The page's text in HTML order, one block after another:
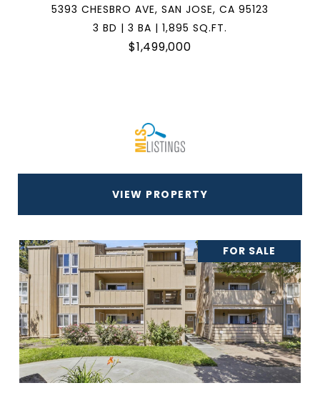
5393 CHESBRO AVE, SAN JOSE, CA 95123
3 BD | 3 BA | 1,895 SQ.FT.
$1,499,000
VIEW PROPERTY
FOR SALE